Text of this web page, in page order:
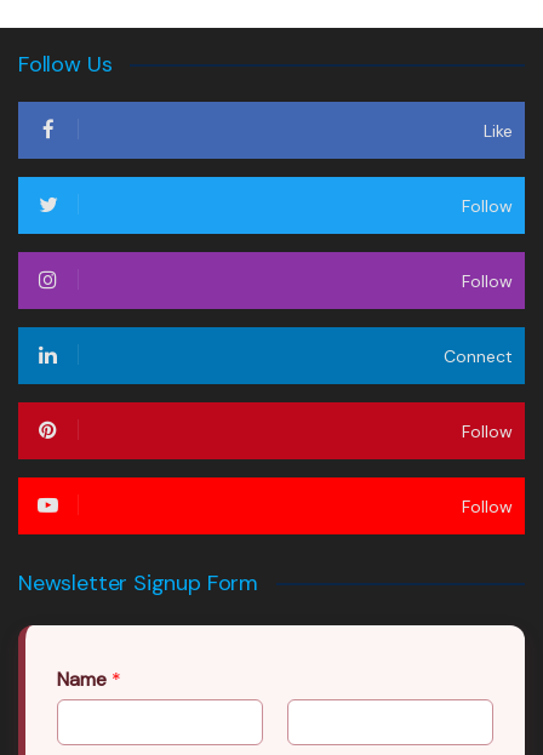
Follow Us
Like
Follow
Follow
Connect
Follow
Follow
Newsletter Signup Form
Name *